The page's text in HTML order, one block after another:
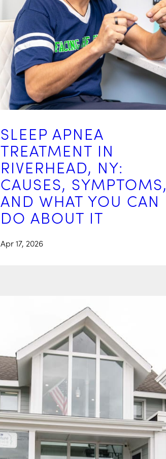
SLEEP APNEA
TREATMENT IN
RIVERHEAD, NY:
CAUSES, SYMPTOMS,
AND WHAT YOU CAN
DO ABOUT IT
Apr 17, 2026